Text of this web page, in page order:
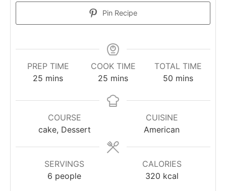
Pin Recipe
PREP TIME
25 minutes
mins
COOK TIME
25 minutes
mins
TOTAL TIME
50minutes
mins
COURSE
cake, Dessert
CUISINE
American
SERVINGS
6 people
CALORIES
320 kcal